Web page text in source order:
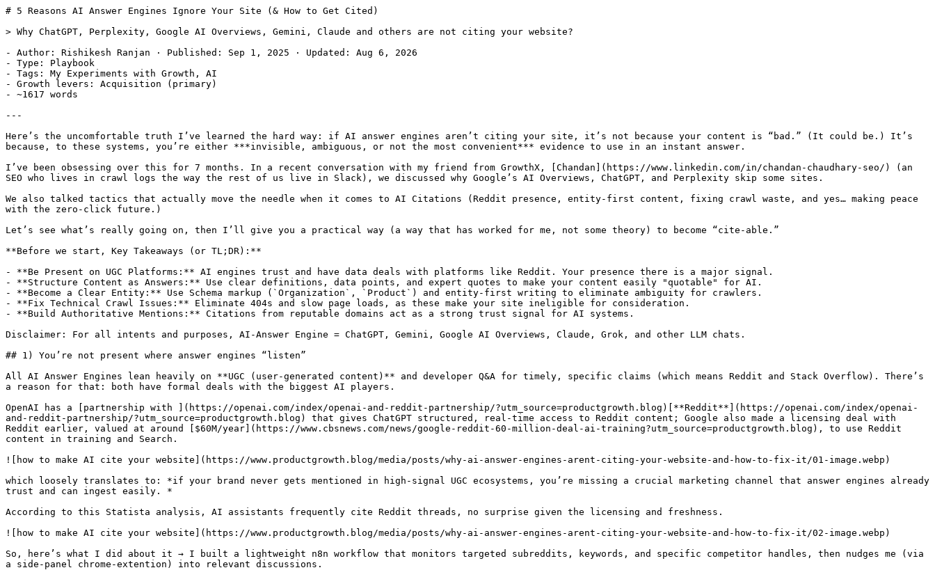
# 5 Reasons AI Answer Engines Ignore Your Site (& How to Get Cited)

> Why ChatGPT, Perplexity, Google AI Overviews, Gemini, Claude and others are not citing your website? 

- Author: Rishikesh Ranjan · Published: Sep 1, 2025 · Updated: Aug 6, 2026
- Type: Playbook
- Tags: My Experiments with Growth, AI
- Growth levers: Acquisition (primary)
- ~1617 words

---

Here’s the uncomfortable truth I’ve learned the hard way: if AI answer engines aren’t citing your site, it’s not because your content is “bad.” (It could be.) It’s because, to these systems, you’re either ***invisible, ambiguous, or not the most convenient*** evidence to use in an instant answer. 

I’ve been obsessing over this for 7 months. In a recent conversation with my friend from GrowthX, [Chandan](https://www.linkedin.com/in/chandan-chaudhary-seo/) (an SEO who lives in crawl logs the way the rest of us live in Slack), we discussed why Google’s AI Overviews, ChatGPT, and Perplexity skip some sites. 

We also talked tactics that actually move the needle when it comes to AI Citations (Reddit presence, entity-first content, fixing crawl waste, and yes… making peace with the zero-click future.)

Let’s see what’s really going on, then I’ll give you a practical way (a way that has worked for me, not some theory) to become “cite-able.”

**Before we start, Key Takeaways (or TL;DR):**

- **Be Present on UGC Platforms:** AI engines trust and have data deals with platforms like Reddit. Your presence there is a major signal.
- **Structure Content as Answers:** Use clear definitions, data points, and expert quotes to make your content easily "quotable" for AI.
- **Become a Clear Entity:** Use Schema markup (`Organization`, `Product`) and entity-first writing to eliminate ambiguity for crawlers.
- **Fix Technical Crawl Issues:** Eliminate 404s and slow page loads, as these make your site ineligible for consideration.
- **Build Authoritative Mentions:** Citations from reputable domains act as a strong trust signal for AI systems.

Disclaimer: For all intents and purposes, AI-Answer Engine = ChatGPT, Gemini, Google AI Overviews, Claude, Grok, and other LLM chats. 

## 1) You’re not present where answer engines “listen”

All AI Answer Engines lean heavily on **UGC (user-generated content)** and developer Q&A for timely, specific claims (which means Reddit and Stack Overflow). There’s a reason for that: both have formal deals with the biggest AI players.

OpenAI has a [partnership with ](https://openai.com/index/openai-and-reddit-partnership/?utm_source=productgrowth.blog)[**Reddit**](https://openai.com/index/openai-and-reddit-partnership/?utm_source=productgrowth.blog) that gives ChatGPT structured, real-time access to Reddit content; Google also made a licensing deal with Reddit earlier, valued at around [$60M/year](https://www.cbsnews.com/news/google-reddit-60-million-deal-ai-training?utm_source=productgrowth.blog), to use Reddit content in training and Search.

![how to make AI cite your website](https://www.productgrowth.blog/media/posts/why-ai-answer-engines-arent-citing-your-website-and-how-to-fix-it/01-image.webp)

which loosely translates to: *if your brand never gets mentioned in high-signal UGC ecosystems, you’re missing a crucial marketing channel that answer engines already trust and can ingest easily. *

According to this Statista analysis, AI assistants frequently cite Reddit threads, no surprise given the licensing and freshness.

![how to make AI cite your website](https://www.productgrowth.blog/media/posts/why-ai-answer-engines-arent-citing-your-website-and-how-to-fix-it/02-image.webp)

So, here’s what I did about it → I built a lightweight n8n workflow that monitors targeted subreddits, keywords, and specific competitor handles, then nudges me (via a side-panel chrome-extention) into relevant discussions. 

![how to make AI cite your website](https://www.productgrowth.blog/media/posts/why-ai-answer-engines-arent-citing-your-website-and-how-to-fix-it/03-image.webp)

I comment like a human (no links at first, no salesy tone, and I also engage outside my niche so the account looks normal), basically the “be present, be useful” play.

That presence seeds future citations without tripping spam alarms.

And here are the unique traffic flowing in:

![how to make AI cite your website](https://www.productgrowth.blog/media/posts/why-ai-answer-engines-arent-citing-your-website-and-how-to-fix-it/04-image.webp)
*I can’t show you the real numbers, but you can clearly see the trend.*

## 2) Your pages aren’t “answer-shaped”

Answer engines love content that’s easy to quote and verify: clear **definitions**, **specific claims with numbers**, and **named experts**. Google’s own [guidance for AI features](https://developers.google.com/search/docs/appearance/ai-features?utm_source=productgrowth.blog) in Search is boring but important: the **same SEO best practices still apply**, and the system surfaces a **diverse range of sources** that are easy to understand and verify.

Also see what Google itself says about it: → [AI features and your website (Google Search Central)](https://developers.google.com/search/docs/appearance/ai-features?utm_source=productgrowth.blog)

If your article jumps straight into tactics with no definition, no data point, and no external reference, it’s harder to justify citing you.

So how do we change it? We make our content cite-able:

- Open with a crisp definition and a stat from a credible report (and link it).
- State a specific, testable claim (e.g., “X reduced setup time by 30%”).
- Attribute it to a person and/or dataset. (like Statista)

When your content makes verifiable statements (and backs them up), it’s easier for AI systems to lift a sentence and display your site as a source.

## 3) You’re an entity blur, not an entity

LLM answer engines resolve the web into **entities** (things with attributes and relationships). If your brand/product/person/topic isn’t expressed as an entity with clear attributes, you’re harder to match in retrieval and summarization.

The practical move from that would be to:

- Add **Organization** and **Product** schema, fill in `sameAs` (official social profiles), and keep your logo/name consistent. This helps both Search and AI Engines disambiguate (clarify) you. (Check this for more info on Structured Data → [Intro to structured data markup in Google Search](https://developers.google.com/search/docs/appearance/structured-data/intro-structured-data?utm_source=productgrowth.blog))
- Use **entity-first writing**: name the entity, list its attributes and values in plain text. Entity-centric content makes extraction easier and reduces ambiguity for AI. If you’ve heard “semantic SEO,” [entity SEO via knowledge graphs](https://searchengineland.com/knowledge-graphs-entities-seo-when-how-452584?utm_source=productgrowth.blog) is the practical core.For example, StreamAlive → type: audience engagement tool; use case: live polls, magic map; integrations: Zoom/Teams/etc.

## 4) Technically, you might be ineligible today

In one sentence, if the search bots struggle to fetch, render, or understand your pages, it won’t cite you. 

A few technical gotchas I saw surfaced while screen-sharing crawl stats in Google Search Console. 

- **Crawl waste**: Too many 404s and soft 404s siphon crawl budget. Google also says that 4xx URLs are dropped from indexing; both 404 and 410 tell Google “this is gone”. According to [John Mueller](https://developers.google.com/search/blog/authors/john-mueller?utm_source=productgrowth.blog): “A 410 will sometimes fall out a little bit faster than a 404.” Which means if you want Google (and ofcourse other search engines) to remove pages, you should make it 410 instead of 404, and it will not harm much of your SEO.This is what [search engine journal](https://www.searchenginejournal.com/google-404-status/254429/?utm_source=productgrowth.blog) has to say about it.
- **Discovery vs. Refresh** in Search Console: Discovery = new URLs fetched; Refresh = previously known URLs recrawled. If refresh dominates and discovery is low, you’re publishing too little (or crawling is throttled). Use the [Crawl Stats report](https://support.google.com/webmasters/answer/9679690?hl=en&utm_source=productgrowth.blog) to diagnose. Your Discovery should be higher, and Refresh should be lower. It tells answer engines that your website is fresh.
- **Server responsiveness**: Slow TTFB (time to first byte) and heavy JS delays rendering, which is bad news for both classic indexing and answer engines that need to extract fast. [Google’s AI features guidance](https://developers.google.com/search/docs/appearance/ai-features?utm_source=productgrowth.blog) also says the same things again and again: stick to core SEO quality practices.

Fixing this isn’t glamorous, but when Googlebot (or any fetcher) can reliably parse your content, it becomes eligible evidence for AI answers.

I should not be showing you this, but here’s the crawl stats report of the blog you’re reading (productgrowth.blog)

![how to make AI cite your website](https://www.productgrowth.blog/media/posts/why-ai-answer-engines-arent-citing-your-website-and-how-to-fix-it/05-image.webp)

PS: You can check your crawl stats here in Google Search Console → Settings → [Crawl Stats](https://search.google.com/search-console/settings/crawl-stats) → Open Report.

## 5) You don’t look “worth citing” yet

Citations are a trust play. If you’re never referenced by **authoritative domains** (like reputable news and category leaders), answer engines have less reason to rely on you. Which means backlinks don’t matter as much as getting cited by other websites with good Domain Authority. 

These off-page signals raise your odds of selection when an AI needs a clean, representative source.

For more context on this, read [this report by Ahrefs](https://ahrefs.com/blog/ai-overviews-reduce-clicks/?utm_source=productgrowth.blog). 

## How I’m tackling this week by week → A practical